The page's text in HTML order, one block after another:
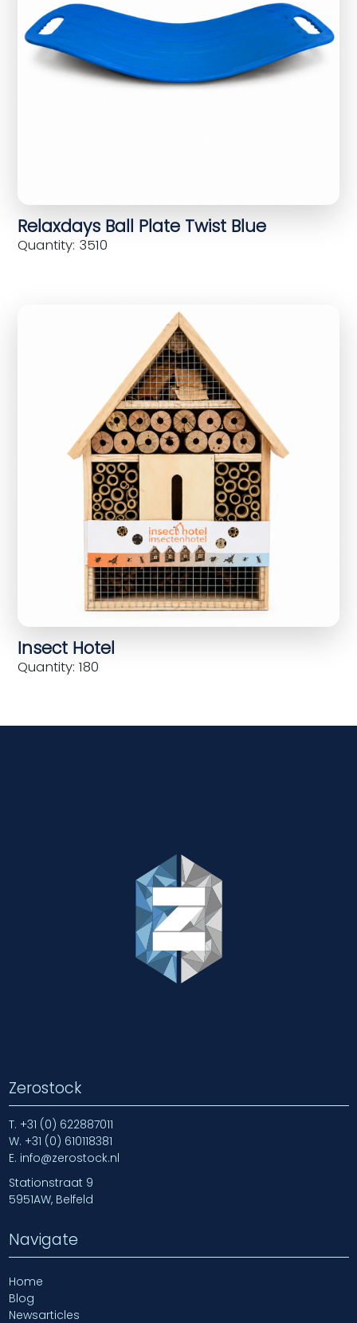
Relaxdays Ball Plate Twist Blue
Quantity: 3510
Insect Hotel
Quantity: 180
Zerostock
T. +31 (0) 622887011
W. +31 (0) 610118381
E. info@zerostock.nl
Stationstraat 9
5951AW, Belfeld
Navigate
Home
Blog
Newsarticles